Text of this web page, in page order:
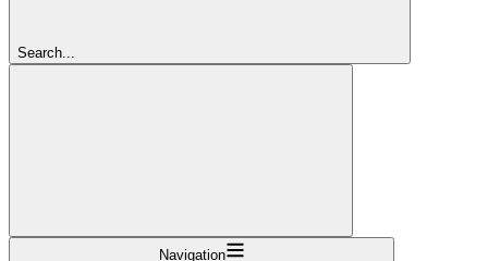
Search...
Navigation